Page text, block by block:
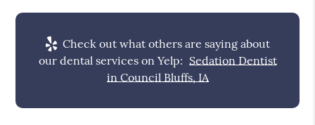
Check out what others are saying about
our dental services on Yelp: Sedation Dentist
in Council Bluffs, IA